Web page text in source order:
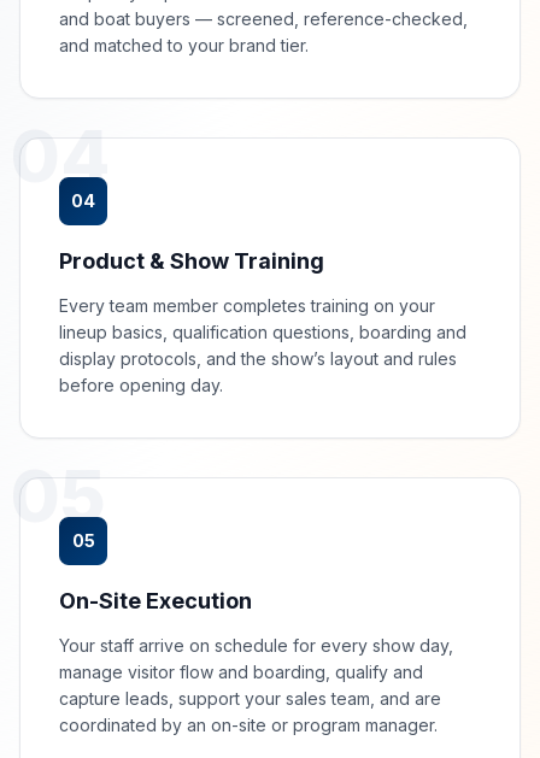
and boat buyers — screened, reference-checked,
and matched to your brand tier.
04
04
Product & Show Training
Every team member completes training on your
lineup basics, qualification questions, boarding and
display protocols, and the show’s layout and rules
before opening day.
05
05
On-Site Execution
Your staff arrive on schedule for every show day,
manage visitor flow and boarding, qualify and
capture leads, support your sales team, and are
coordinated by an on-site or program manager.